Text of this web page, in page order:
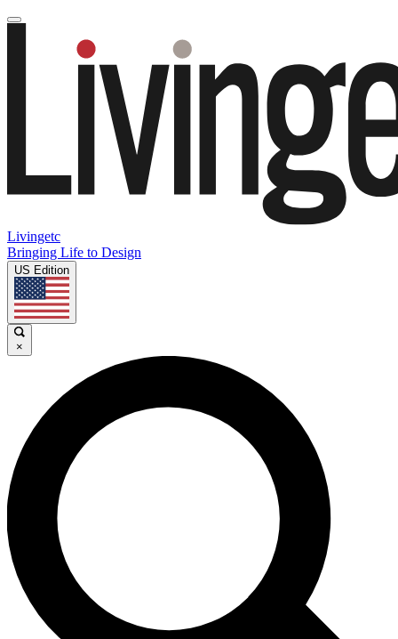
Livingetc
Bringing Life to Design
US Edition
×